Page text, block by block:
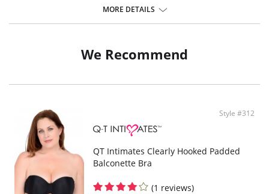
Built-in bra with soft removable cups
Shelf Bra: 100% Cotton
MORE DETAILS
We Recommend
Style #312
QT Intimates Clearly Hooked Padded
Balconette Bra
(1 reviews)